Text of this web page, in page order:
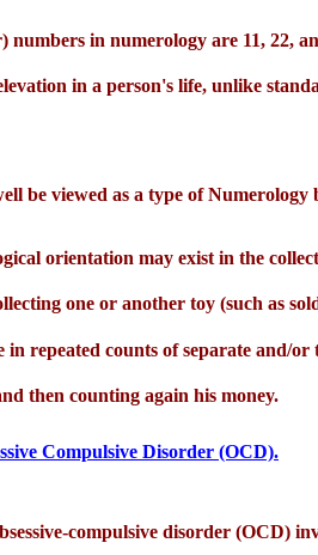
in numerology are 11, 22,
in a person's life, unlike
be viewed as a type of Numerology
orientation may exist in the
one or another toy (such as
in repeated counts of separate and/
then counting again his money.
Compulsive Disorder (OCD).
compulsive disorder (OCD)